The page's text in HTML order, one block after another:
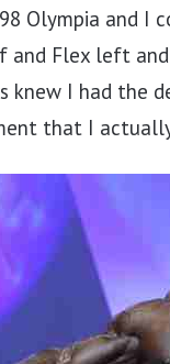
Olympia and I
Flex left and
knew I had the
that I